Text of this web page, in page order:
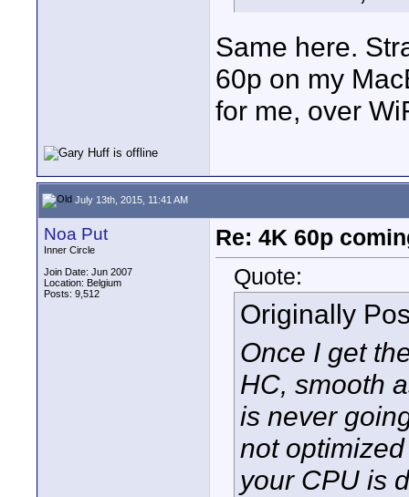
Same here.
60p on my
for me, over
July 13th, 2015, 11:41 AM
Noa Put
Inner Circle
Join Date: Jun 2007
Location: Belgium
Posts: 9,512
Re: 4K 60p
Quote:
Originally
Once I get
HC, smooth
is never
not
your CPU is